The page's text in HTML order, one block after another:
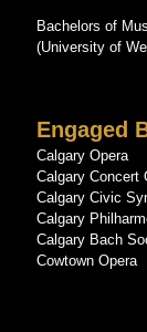
Bachelors of
(University of
Engaged
Calgary Opera
Calgary Concert
Calgary Civic
Calgary
Calgary Bach
Cowtown Opera